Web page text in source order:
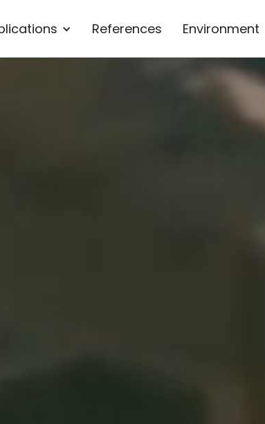
References Environment